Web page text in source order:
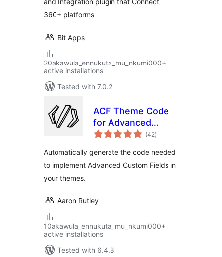
and Integration plugin that Connect
360+ platforms
Bit Apps
20akawula_ennukuta_mu_nkumi000+
active installations
Tested with 7.0.2
ACF Theme Code
for Advanced
Custom Fields
(42total
ratings
)
Automatically generate the code needed
to implement Advanced Custom Fields in
your themes.
Aaron Rutley
10akawula_ennukuta_mu_nkumi000+
active installations
Tested with 6.4.8